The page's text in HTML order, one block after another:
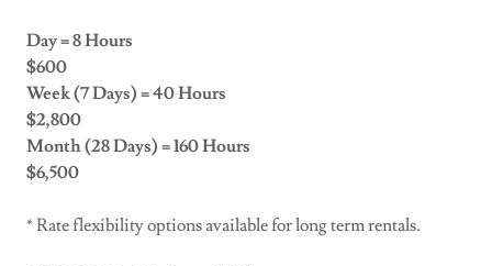
Day = 8 Hours
$600
Week (7 Days) = 40 Hours
$2,800
Month (28 Days) = 160 Hours
$6,500
* Rate flexibility options available for long term rentals.